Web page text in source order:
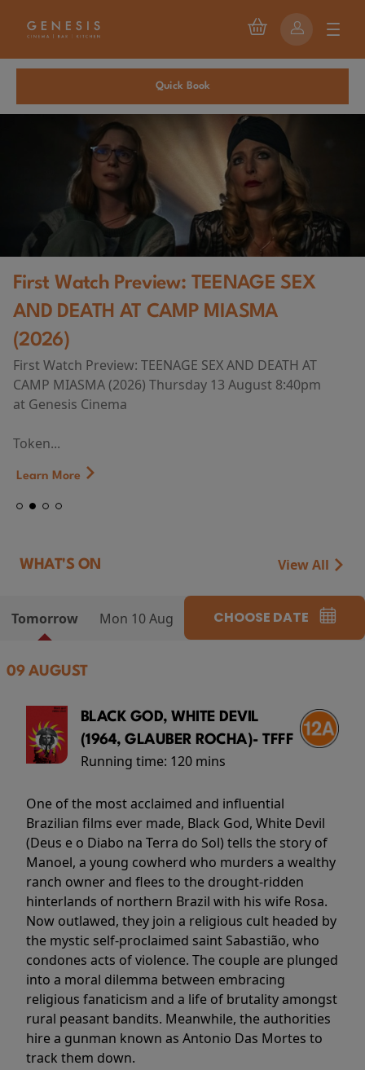
Quick Book
First Watch Preview: TEENAGE SEX
AND DEATH AT CAMP MIASMA
(2026)
First Watch Preview: TEENAGE SEX AND DEATH AT
CAMP MIASMA (2026) Thursday 13 August 8:40pm
at Genesis Cinema
Token...
Learn More
WHAT'S ON View All
Tomorrow Mon 10 Aug CHOOSE DATE
09 AUGUST
BLACK GOD, WHITE DEVIL
(1964, GLAUBER ROCHA)- TFFF
Running time: 120 mins
One of the most acclaimed and influential
Brazilian films ever made, Black God, White Devil
(Deus e o Diabo na Terra do Sol) tells the story of
Manoel, a young cowherd who murders a wealthy
ranch owner and flees to the drought-ridden
hinterlands of northern Brazil with his wife Rosa.
Now outlawed, they join a religious cult headed by
the mystic self-proclaimed saint Sabastião, who
condones acts of violence. The couple are plunged
into a moral dilemma between embracing
religious fanaticism and a life of brutality amongst
rural peasant bandits. Meanwhile, the authorities
hire a gunman known as Antonio Das Mortes to
track them down.